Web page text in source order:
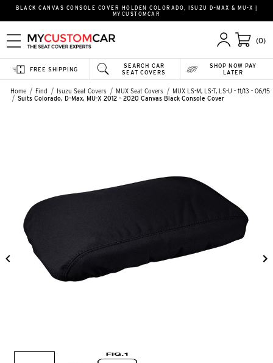
BLACK CANVAS CONSOLE COVER HOLDEN COLORADO, ISUZU D-MAX & MU-X |
MYCUSTOMCAR
(0)
SEARCH CAR
SEAT COVERS
FREE SHIPPING
SHOP NOW PAY
LATER
Home Find Isuzu Seat Covers MUX Seat Covers
MUX LS-M, LS-T, LS-U - 11/13 - 06/15
Suits Colorado, D-Max, MU-X 2012 - 2020 Canvas Black Console Cover